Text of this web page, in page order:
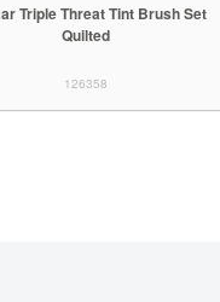
Triple Threat Tint Brush Set
Quilted
126358